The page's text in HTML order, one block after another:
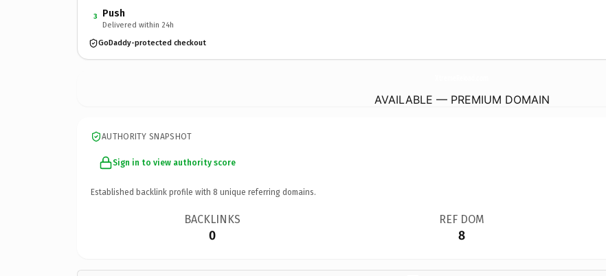
3 Push
Delivered within 24h
GoDaddy-protected checkout
AVAILABLE — PREMIUM DOMAIN
AUTHORITY SNAPSHOT
Sign in to view authority score
Established backlink profile with 8 unique referring domains.
BACKLINKS
0
REF DOM
8